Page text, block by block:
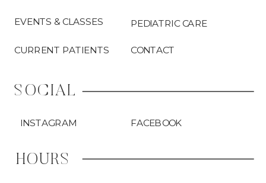
INSTAGRAM FACEBOOK
SOCIAL
CONTACT
PEDIATRIC CARE
CURRENT PATIENTS
EVENTS & CLASSES
HOURS